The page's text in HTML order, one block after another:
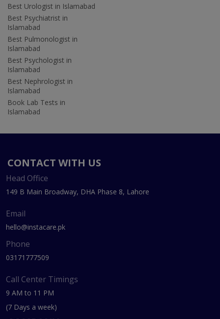
Best Urologist in Islamabad
Best Psychiatrist in
Islamabad
Best Pulmonologist in
Islamabad
Best Psychologist in
Islamabad
Best Nephrologist in
Islamabad
Book Lab Tests in
Islamabad
CONTACT WITH US
Head Office
149 B Main Broadway, DHA Phase 8, Lahore
Email
hello@instacare.pk
Phone
03171777509
Call Center Timings
9 AM to 11 PM
(7 Days a week)